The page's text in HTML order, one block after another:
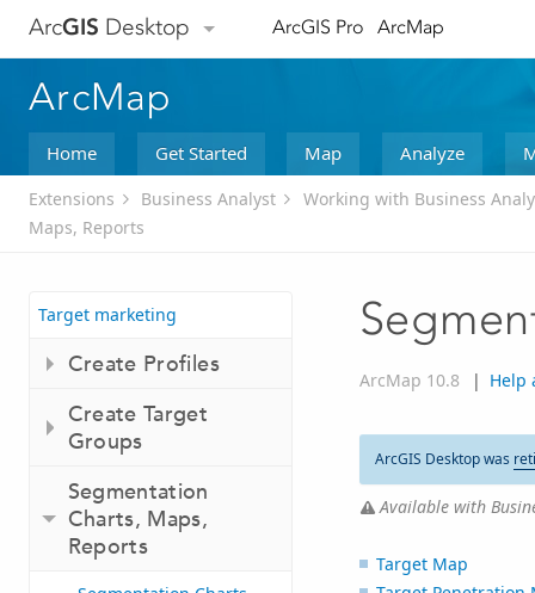
ArcGIS Desktop ArcGIS Pro ArcMap
ArcMap
Home Get Started Map Analyze
Extensions Business Analyst
Working with Business
Maps, Reports
Target marketing
Create Profiles
Create Target
Groups
Segmentation
Charts, Maps,
Reports
ArcMap 10.8 | Help
ArcGIS Desktop was
Available with
Target Map